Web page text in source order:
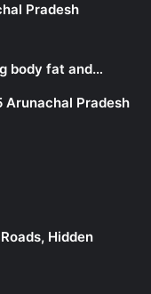
Pradesh
body fat and…
Arunachal Pradesh
Hidden